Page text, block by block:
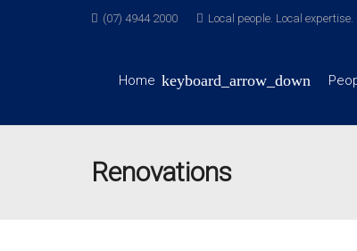
(07) 4944 2000 Local people. Local
Home
Renovations